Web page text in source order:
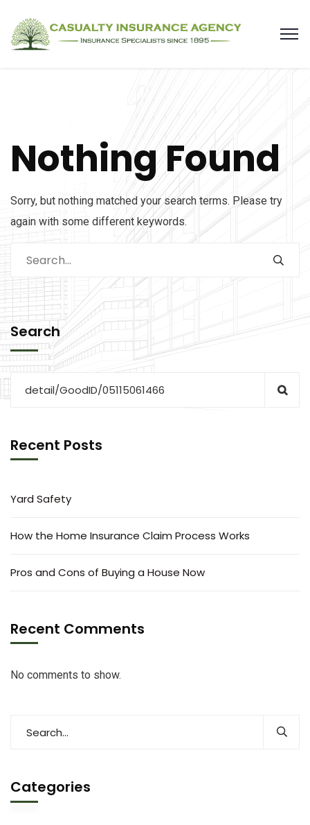
Nothing Found
Sorry, but nothing matched your search terms. Please try
again with some different keywords.
Search
Recent Posts
Yard Safety
How the Home Insurance Claim Process Works
Pros and Cons of Buying a House Now
Recent Comments
No comments to show.
Categories